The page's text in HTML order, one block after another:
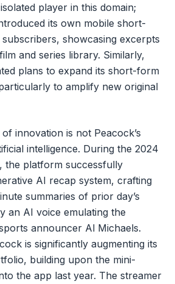
player in this domain;
its own mobile short-
showcasing excerpts
and series library. Similarly,
plans to expand its short-form
to amplify new original
innovation is not Peacock’s
intelligence. During the 2024
the platform successfully
AI recap system, crafting
summaries of prior day’s
an AI voice emulating the
announcer Al Michaels.
is significantly augmenting its
building upon the mini-
the app last year. The streamer